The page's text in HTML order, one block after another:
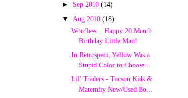
► Sep 2010(14)
▼ Aug 2010(18)
Wordless... Happy 20 Month
Birthday Little Man!
In Retrospect, Yellow Was a
Stupid Color to Choose...
Lil' Traders - Tucson Kids &
Maternity New/Used Bo...